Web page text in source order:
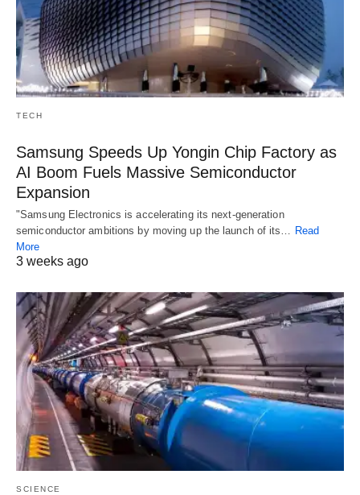
TECH
Samsung Speeds Up Yongin Chip Factory as
AI Boom Fuels Massive Semiconductor
Expansion
"Samsung Electronics is accelerating its next-generation
semiconductor ambitions by moving up the launch of its… Read
More
3 weeks ago
SCIENCE